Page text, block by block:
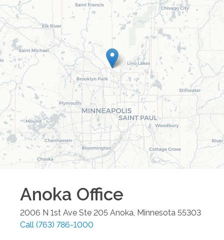
Anoka Office
2006 N 1st Ave Ste 205 Anoka Minnesota 55303
Call (763) 786-1000